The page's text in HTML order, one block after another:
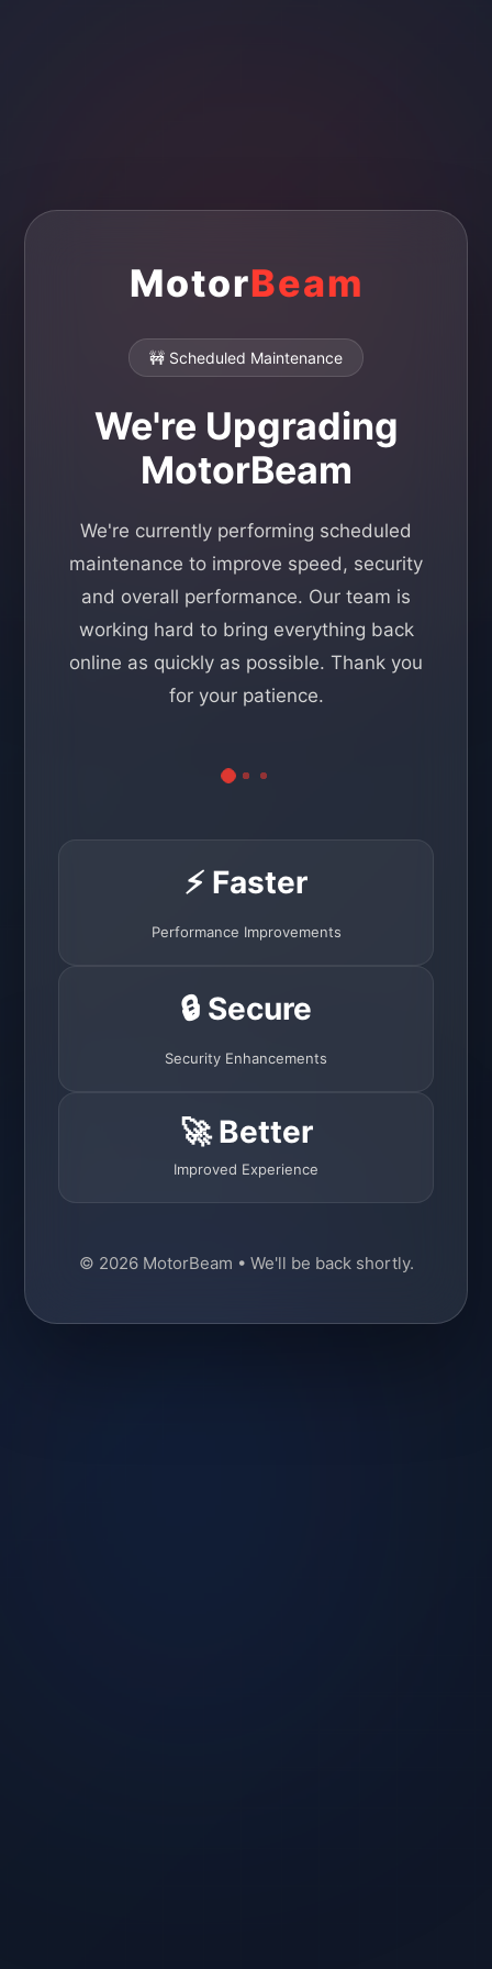
MotorBeam
🚧 Scheduled Maintenance
We're Upgrading
MotorBeam
We're currently performing scheduled
maintenance to improve speed, security
and overall performance. Our team is
working hard to bring everything back
online as quickly as possible. Thank you
for your patience.
⚡ Faster
Performance Improvements
🔒 Secure
Security Enhancements
🚀 Better
Improved Experience
© 2026 MotorBeam • We'll be back shortly.